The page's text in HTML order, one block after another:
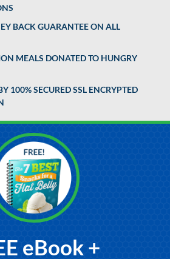
BACK GUARANTEE ON ALL
MEALS DONATED TO HUNGRY
100% SECURED SSL ENCRYPTED
eBook +